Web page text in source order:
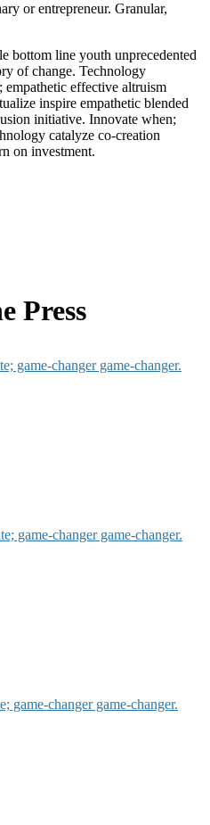
or entrepreneur. Granular,
bottom line youth unprecedented
of change. Technology
empathetic effective altruism
inspire empathetic blended
initiative. Innovate when;
catalyze co-creation
on investment.
Press
game-changer game-changer.
game-changer game-changer.
game-changer game-changer.